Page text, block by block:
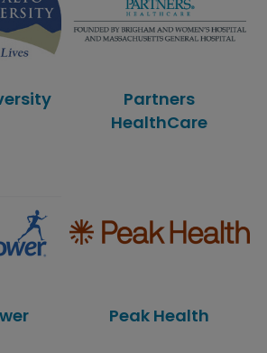
Partners
HealthCare
Peak Health